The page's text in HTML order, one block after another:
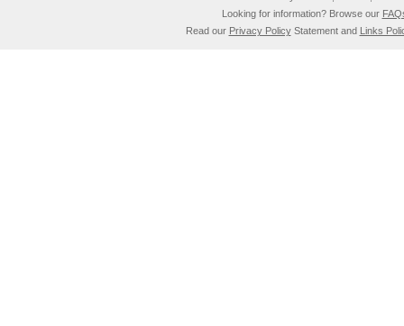
Looking for information? Browse our
Read our Privacy PolicyStatement and Links